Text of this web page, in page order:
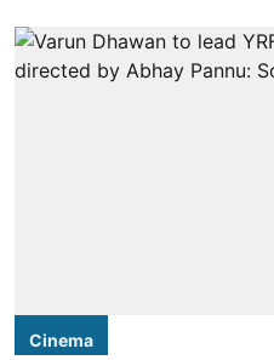
Cinema